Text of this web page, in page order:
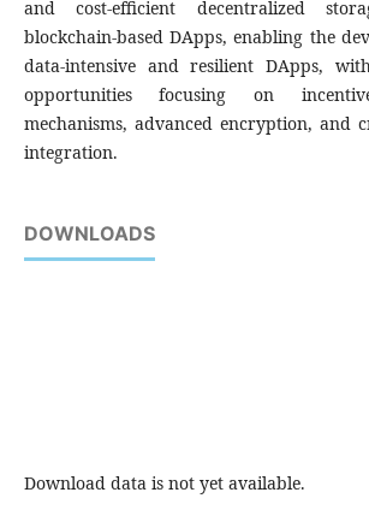
and cost-efficient decentralized
blockchain-based DApps, enabling the
data-intensive and resilient DApps,
opportunities focusing on
mechanisms, advanced encryption, and
integration.
DOWNLOADS
Download data is not yet available.